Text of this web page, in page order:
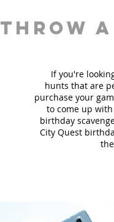
throw
If you're
hunts that are
purchase your
to come up
birthday
City Quest